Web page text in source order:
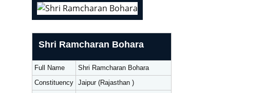
Shri Ramcharan Bohara
Full Name
Shri Ramcharan Bohara
Constituency Jaipur (Rajasthan )